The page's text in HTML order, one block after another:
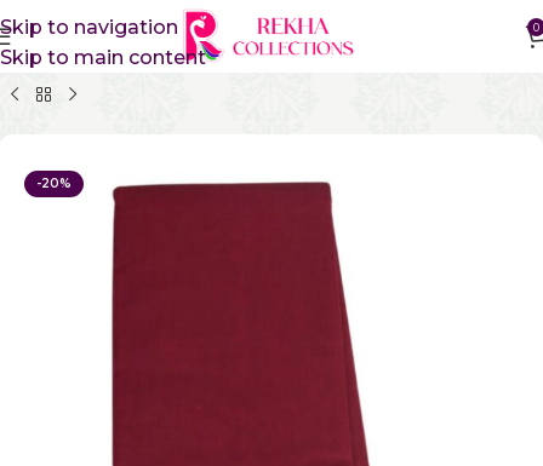
Skip to navigation
Skip to main content
0
Home Pure Cotton Sarees Kanchi Cotton Sarees
-20%